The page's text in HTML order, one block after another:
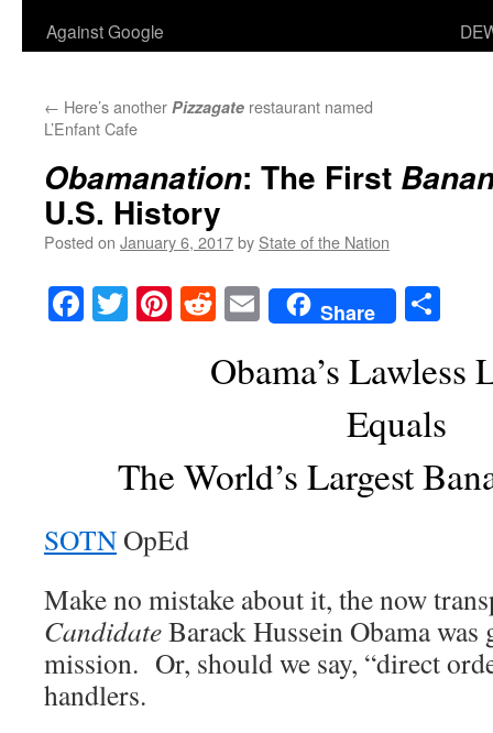
Against Google
← Here’s another Pizzagate restaurant named
L’Enfant Cafe
Obamanation: The First
U.S. History
Posted on January 6, 2017by State of the Nation
Facebook
TwitterPinterest
RedditEmailShare
Obama’s Lawless
Equals
The World’s Largest
SOTNOpEd
Make no mistake about it, the now
CandidateBarack Hussein Obama
mission. Or, should we say, “direct
handlers.